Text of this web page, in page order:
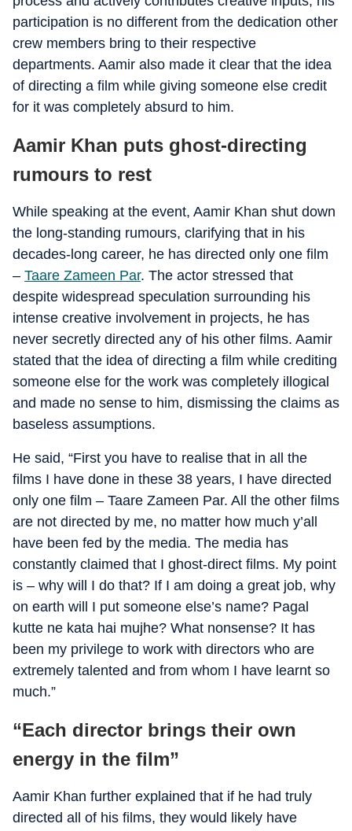
participation is no different from the dedication other
crew members bring to their respective
departments. Aamir also made it clear that the idea
of directing a film while giving someone else credit
for it was completely absurd to him.
Aamir Khan puts ghost-directing
rumours to rest
While speaking at the event, Aamir Khan shut down
the long-standing rumours, clarifying that in his
decades-long career, he has directed only one film
– Taare Zameen Par. The actor stressed that
despite widespread speculation surrounding his
intense creative involvement in projects, he has
never secretly directed any of his other films. Aamir
stated that the idea of directing a film while crediting
someone else for the work was completely illogical
and made no sense to him, dismissing the claims as
baseless assumptions.
He said, “First you have to realise that in all the
films I have done in these 38 years, I have directed
only one film – Taare Zameen Par. All the other films
are not directed by me, no matter how much y’all
have been fed by the media. The media has
constantly claimed that I ghost-direct films. My point
is – why will I do that? If I am doing a great job, why
on earth will I put someone else’s name? Pagal
kutte ne kata hai mujhe? What nonsense? It has
been my privilege to work with directors who are
extremely talented and from whom I have learnt so
much.”
“Each director brings their own
energy in the film”
Aamir Khan further explained that if he had truly
directed all of his films, they would likely have